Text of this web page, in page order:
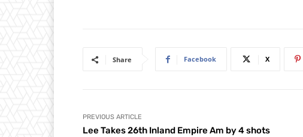
Share Facebook X
PREVIOUS ARTICLE
Lee Takes 26th Inland Empire Am by 4 shots